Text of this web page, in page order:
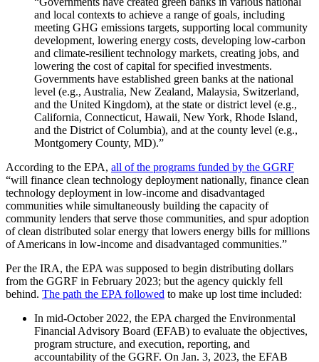
and local contexts to achieve a range of goals, including
meeting GHG emissions targets, supporting local community
development, lowering energy costs, developing low-carbon
and climate-resilient technology markets, creating jobs, and
lowering the cost of capital for specified investments.
Governments have established green banks at the national
level (e.g., Australia, New Zealand, Malaysia, Switzerland,
and the United Kingdom), at the state or district level (e.g.,
California, Connecticut, Hawaii, New York, Rhode Island,
and the District of Columbia), and at the county level (e.g.,
Montgomery County, MD).”
According to the EPA, all of the programs funded by the GGRF
“will finance clean technology deployment nationally, finance clean
technology deployment in low-income and disadvantaged
communities while simultaneously building the capacity of
community lenders that serve those communities, and spur adoption
of clean distributed solar energy that lowers energy bills for millions
of Americans in low-income and disadvantaged communities.”
Per the IRA, the EPA was supposed to begin distributing dollars
from the GGRF in February 2023; but the agency quickly fell
behind. The path the EPA followed to make up lost time included:
In mid-October 2022, the EPA charged the Environmental
Financial Advisory Board (EFAB) to evaluate the objectives,
program structure, and execution, reporting, and
accountability of the GGRF. On Jan. 3, 2023, the EFAB